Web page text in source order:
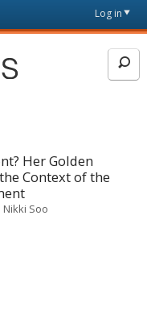
Log in
Her Golden
Context of the
Nikki Soo